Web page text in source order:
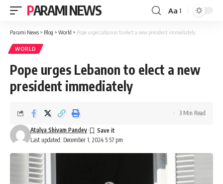
PARAMI NEWS
Font
Resizer
Aa
Parami News > Blog > World > Pope urges Lebanon to elect a new president immediately
WORLD
Pope urges Lebanon to elect a new
president immediately
Last updated: December 1, 2024 5:57 pm
Atulya Shivam Pandey
3 Min Read